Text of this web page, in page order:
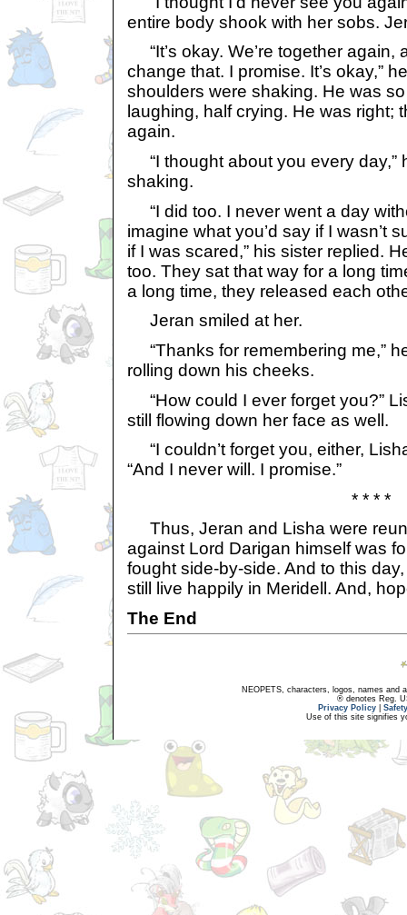
entire body shook with her sobs.
“It’s okay. We’re together again,
change that. I promise. It’s okay,”
shoulders were shaking. He was
laughing, half crying. He was right;
again.
“I thought about you every day,”
shaking.
“I did too. I never went a day
imagine what you’d say if I wasn’t
if I was scared,” his sister replied.
too. They sat that way for a long
a long time, they released each
Jeran smiled at her.
“Thanks for remembering me,”
rolling down his cheeks.
“How could I ever forget you?”
still flowing down her face as well.
“I couldn’t forget you, either,
“And I never will. I promise.”
* * * *
Thus, Jeran and Lisha were
against Lord Darigan himself was
fought side-by-side. And to this
still live happily in Meridell. And,
The End
NEOPETS, characters, logos, names and
® denotes Reg.
Privacy Policy
Use of this site signifies